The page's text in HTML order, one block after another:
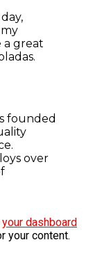
a great
founded
over
your dashboard
your content.